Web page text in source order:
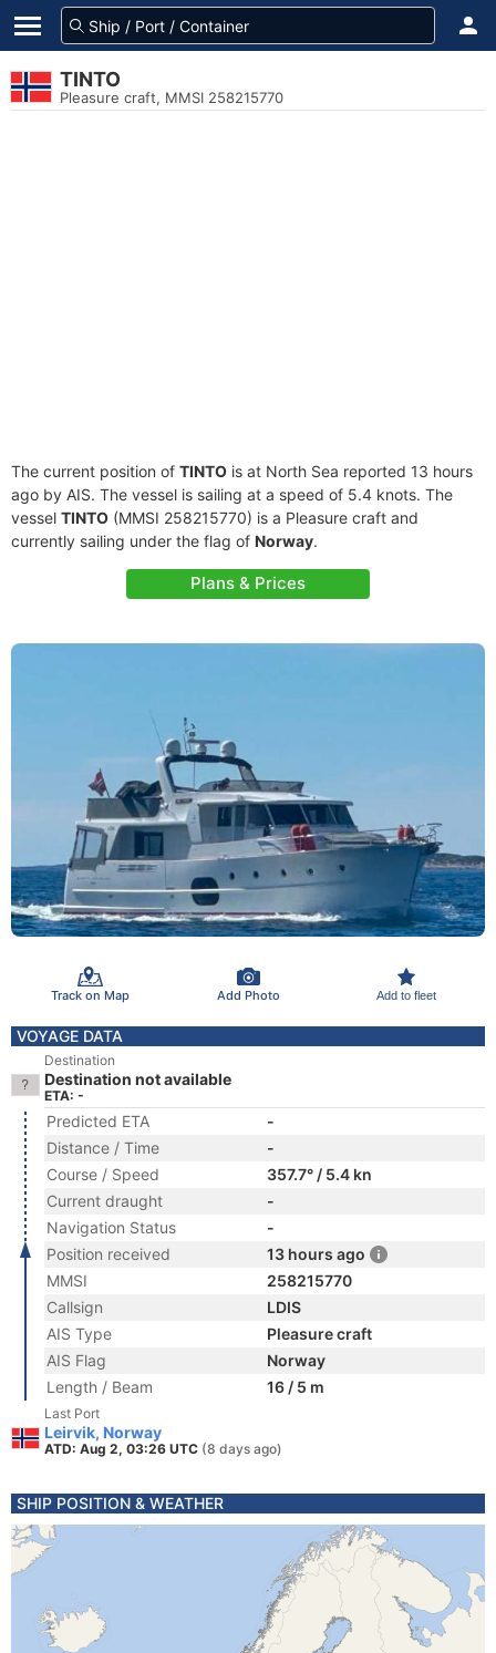
TINTO
Pleasure craft, MMSI 258215770
The current position of TINTO is at North Sea reported 13 hours
ago by AIS. The vessel is sailing at a speed of 5.4 knots. The
vessel TINTO (MMSI 258215770) is a Pleasure craft and
currently sailing under the flag of Norway.
Plans & Prices
Track on Map Add Photo Add to fleet
VOYAGE DATA
Destination
Destination not available
ETA: -
Predicted ETA
-
Distance / Time
-
Course / Speed
357.7° / 5.4 kn
Current draught
-
Navigation Status
-
Position received
13 hours ago
MMSI
258215770
Callsign
LDIS
AIS Type
Pleasure craft
AIS Flag
Norway
Length / Beam
16 / 5 m
Last Port
Leirvik, Norway
ATD: Aug 2, 03:26 UTC (8 days ago)
SHIP POSITION & WEATHER